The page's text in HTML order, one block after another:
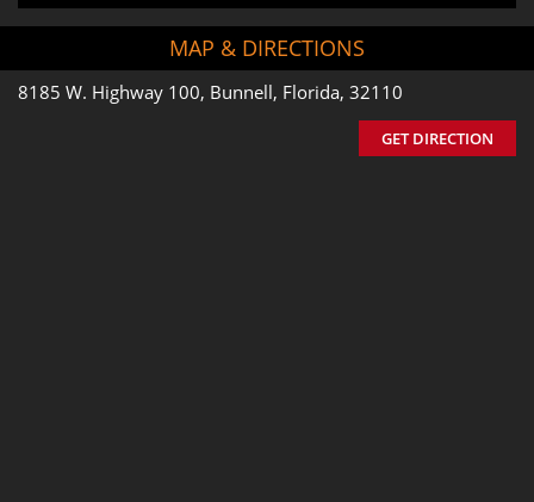
MAP & DIRECTIONS
8185 W. Highway 100, Bunnell, Florida, 32110
GET DIRECTION